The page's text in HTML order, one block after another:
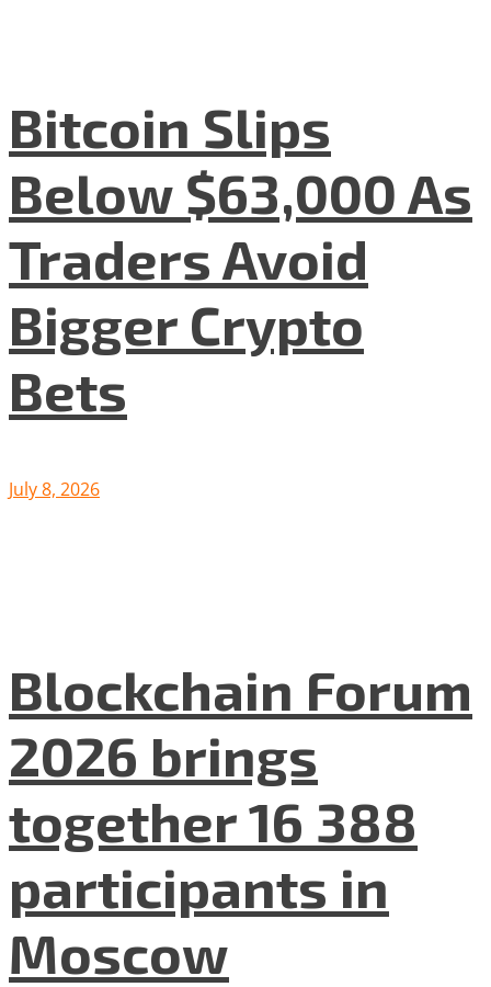
Bitcoin Slips
Below $63,000 As
Traders Avoid
Bigger Crypto
Bets
July 8, 2026
Blockchain Forum
2026 brings
together 16 388
participants in
Moscow